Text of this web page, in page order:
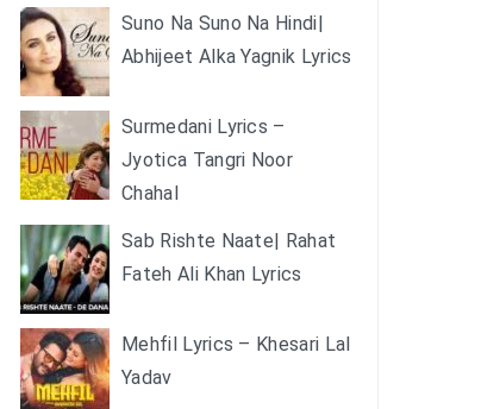
Suno Na Suno Na Hindi|
Abhijeet Alka Yagnik Lyrics
Surmedani Lyrics –
Jyotica Tangri Noor
Chahal
Sab Rishte Naate| Rahat
Fateh Ali Khan Lyrics
Mehfil Lyrics – Khesari Lal
Yadav